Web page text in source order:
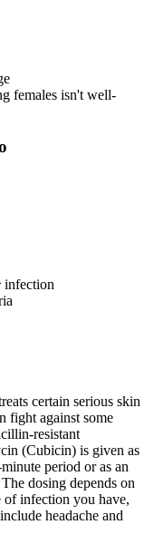
females isn't well-
infection
certain serious skin
fight against some
resistant
(Cubicin) is given as
period or as an
dosing depends on
infection you have,
headache and